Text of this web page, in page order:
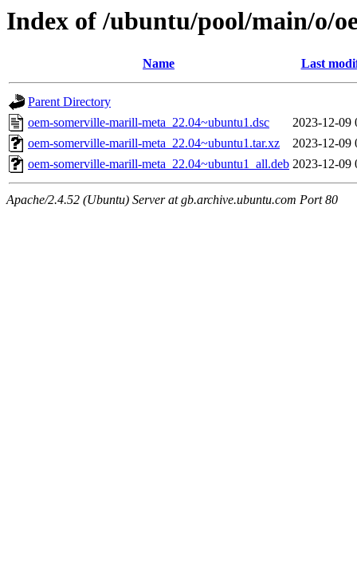
Index of /ubuntu/pool/main/o/
Name Last
Parent Directory
oem-somerville-marill-meta_22.04~ubuntu1.dsc
2023-12-09
oem-somerville-marill-meta_22.04~ubuntu1.tar.xz
2023-12-09
oem-somerville-marill-meta_22.04~ubuntu1_all.deb 2023-12-09
Apache/2.4.52 (Ubuntu) Server at gb.archive.ubuntu.com Port 80